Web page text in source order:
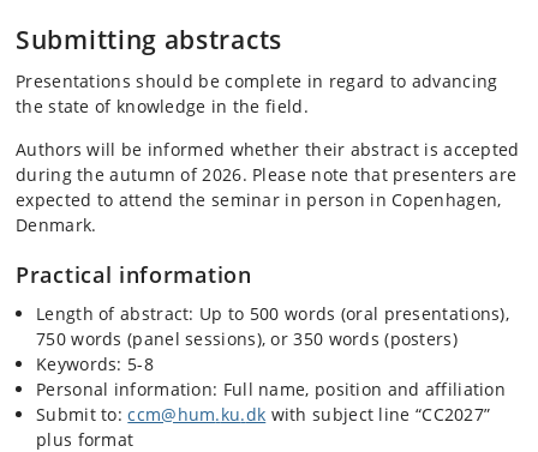
Submitting abstracts
Presentations should be complete in regard to advancing
the state of knowledge in the field.
Authors will be informed whether their abstract is accepted
during the autumn of 2026. Please note that presenters are
expected to attend the seminar in person in Copenhagen,
Denmark.
Practical information
Length of abstract: Up to 500 words (oral presentations),
750 words (panel sessions), or 350 words (posters)
Keywords: 5-8
Personal information: Full name, position and affiliation
Submit to:ccm@hum.ku.dk with subject line “CC2027”
plus format